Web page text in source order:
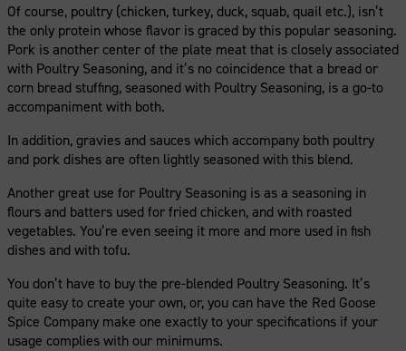
Of course, poultry (chicken, turkey, duck, squab, quail etc.), isn’t
the only protein whose flavor is graced by this popular seasoning.
Pork is another center of the plate meat that is closely associated
with Poultry Seasoning, and it’s no coincidence that a bread or
corn bread stuffing, seasoned with Poultry Seasoning, is a go-to
accompaniment with both.
In addition, gravies and sauces which accompany both poultry
and pork dishes are often lightly seasoned with this blend.
Another great use for Poultry Seasoning is as a seasoning in
flours and batters used for fried chicken, and with roasted
vegetables. You’re even seeing it more and more used in fish
dishes and with tofu.
You don’t have to buy the pre-blended Poultry Seasoning. It’s
quite easy to create your own, or, you can have the Red Goose
Spice Company make one exactly to your specifications if your
usage complies with our minimums.